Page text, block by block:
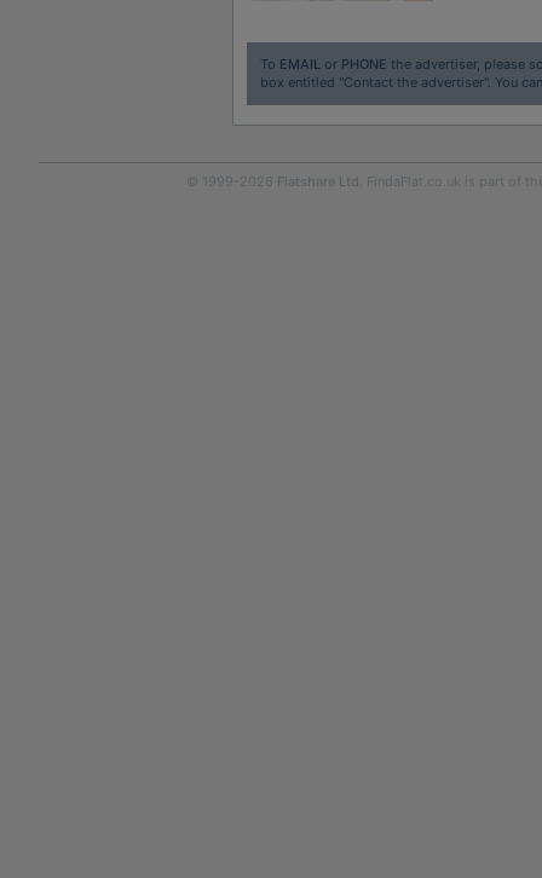
To EMAILor PHONE the advertiser, please
box entitled "Contact the advertiser". You
© 1999-2026 Flatshare Ltd. FindaFlat.co.uk is part of